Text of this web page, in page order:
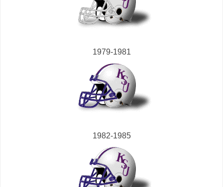
1979-1981
1982-1985